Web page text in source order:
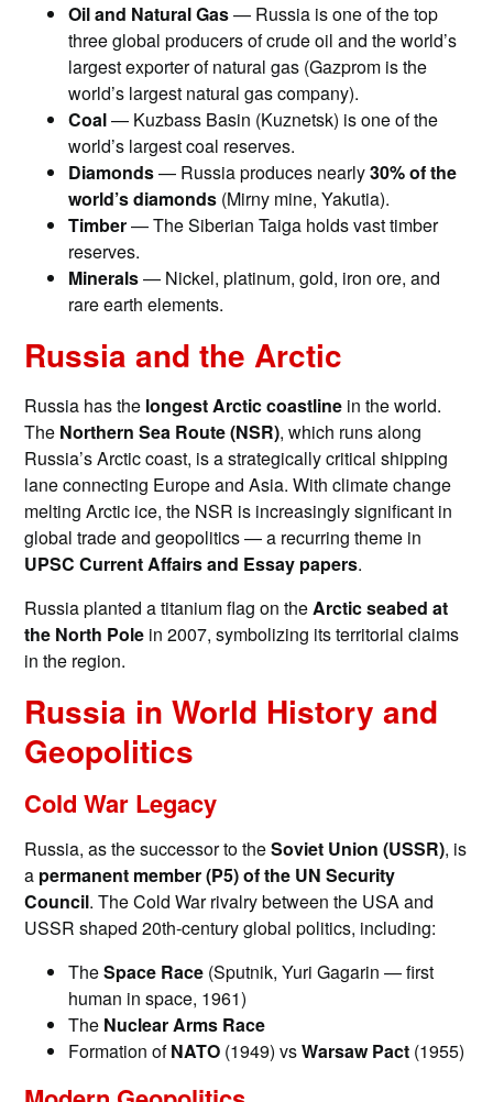
Oil and Natural Gas— Russia is one of the top
three global producers of crude oil and the world’s
largest exporter of natural gas (Gazprom is the
world’s largest natural gas company).
Coal— Kuzbass Basin (Kuznetsk) is one of the
world’s largest coal reserves.
Diamonds— Russia produces nearly30% of the
world’s diamonds (Mirny mine, Yakutia).
Timber— The Siberian Taiga holds vast timber
reserves.
Minerals— Nickel, platinum, gold, iron ore, and
rare earth elements.
Russia and the Arctic
Russia has the longest Arctic coastline in the world.
The Northern Sea Route (NSR), which runs along
Russia’s Arctic coast, is a strategically critical shipping
lane connecting Europe and Asia. With climate change
melting Arctic ice, the NSR is increasingly significant in
global trade and geopolitics — a recurring theme in
UPSC Current Affairs and Essay papers.
Russia planted a titanium flag on theArctic seabed at
the North Pole in 2007, symbolizing its territorial claims
in the region.
Russia in World History and
Geopolitics
Cold War Legacy
Russia, as the successor to theSoviet Union (USSR), is
a permanent member (P5) of the UN Security
Council. The Cold War rivalry between the USA and
USSR shaped 20th-century global politics, including:
TheSpace Race (Sputnik, Yuri Gagarin — first
human in space, 1961)
The Nuclear Arms Race
Formation ofNATO (1949) vsWarsaw Pact (1955)